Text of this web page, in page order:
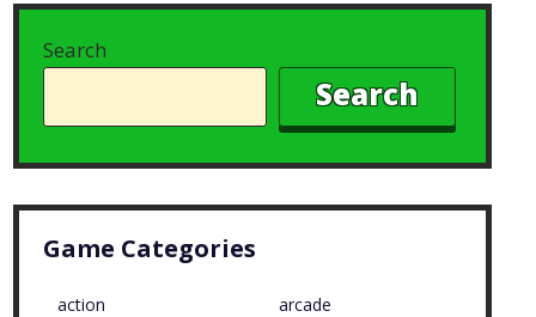
Search
Search
Game Categories
action arcade